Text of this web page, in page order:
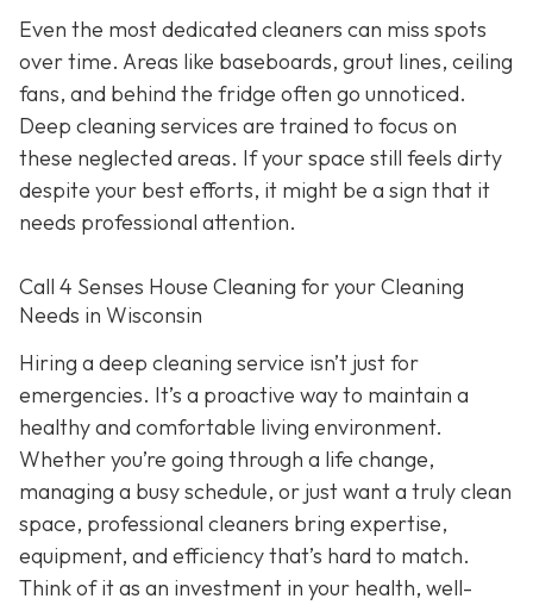
Even the most dedicated cleaners can miss spots
over time. Areas like baseboards, grout lines, ceiling
fans, and behind the fridge often go unnoticed.
Deep cleaning services are trained to focus on
these neglected areas. If your space still feels dirty
despite your best efforts, it might be a sign that it
needs professional attention.
Call 4 Senses House Cleaning for your Cleaning
Needs in Wisconsin
Hiring a deep cleaning service isn’t just for
emergencies. It’s a proactive way to maintain a
healthy and comfortable living environment.
Whether you’re going through a life change,
managing a busy schedule, or just want a truly clean
space, professional cleaners bring expertise,
equipment, and efficiency that’s hard to match.
Think of it as an investment in your health, well-